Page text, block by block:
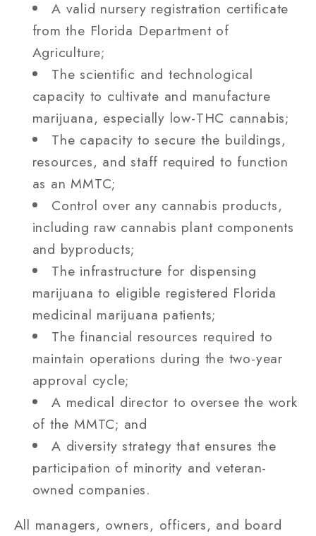
A valid nursery registration certificate
from the Florida Department of
Agriculture;
The scientific and technological
capacity to cultivate and manufacture
marijuana, especially low-THC cannabis;
The capacity to secure the buildings,
resources, and staff required to function
as an MMTC;
Control over any cannabis products,
including raw cannabis plant components
and byproducts;
The infrastructure for dispensing
marijuana to eligible registered Florida
medicinal marijuana patients;
The financial resources required to
maintain operations during the two-year
approval cycle;
A medical director to oversee the work
of the MMTC; and
A diversity strategy that ensures the
participation of minority and veteran-
owned companies.
All managers, owners, officers, and board